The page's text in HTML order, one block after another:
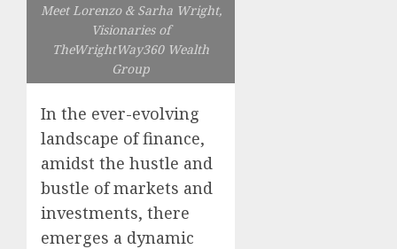
Meet Lorenzo & Sarha Wright,
Visionaries of
TheWrightWay360 Wealth
Group
In the ever-evolving
landscape of finance,
amidst the hustle and
bustle of markets and
investments, there
emerges a dynamic